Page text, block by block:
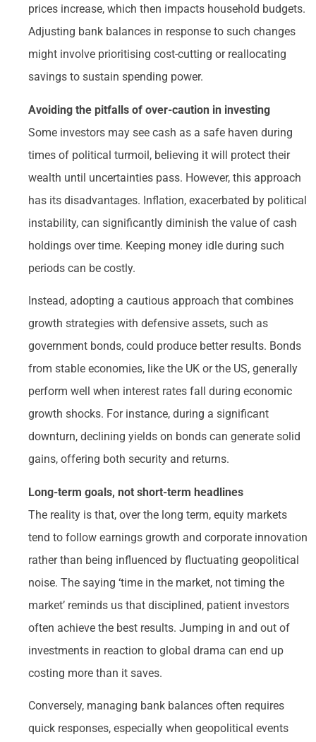
prices increase, which then impacts household budgets.
Adjusting bank balances in response to such changes
might involve prioritising cost-cutting or reallocating
savings to sustain spending power.
Avoiding the pitfalls of over-caution in investing
Some investors may see cash as a safe haven during
times of political turmoil, believing it will protect their
wealth until uncertainties pass. However, this approach
has its disadvantages. Inflation, exacerbated by political
instability, can significantly diminish the value of cash
holdings over time. Keeping money idle during such
periods can be costly.
Instead, adopting a cautious approach that combines
growth strategies with defensive assets, such as
government bonds, could produce better results. Bonds
from stable economies, like the UK or the US, generally
perform well when interest rates fall during economic
growth shocks. For instance, during a significant
downturn, declining yields on bonds can generate solid
gains, offering both security and returns.
Long-term goals, not short-term headlines
The reality is that, over the long term, equity markets
tend to follow earnings growth and corporate innovation
rather than being influenced by fluctuating geopolitical
noise. The saying ‘time in the market, not timing the
market’ reminds us that disciplined, patient investors
often achieve the best results. Jumping in and out of
investments in reaction to global drama can end up
costing more than it saves.
Conversely, managing bank balances often requires
quick responses, especially when geopolitical events